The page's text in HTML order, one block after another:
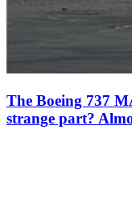
The Boeing 737
strange part?